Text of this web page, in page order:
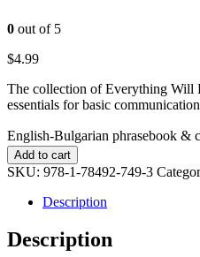
0 out of 5
$4.99
The collection of Everything Will
essentials for basic
English-Bulgarian phrasebook &
Add to cart
SKU: 978-1-78492-749-3
Description
Description